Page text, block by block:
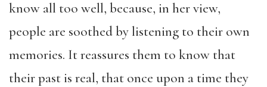
know all too well, because, in her view,
people are soothed by listening to their own
memories. It reassures them to know that
their past is real, that once upon a time they